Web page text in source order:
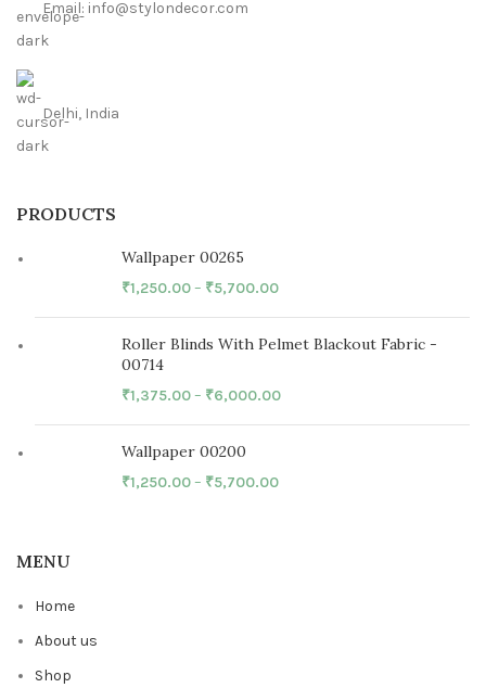
Email: info@stylondecor.com
Delhi, India
PRODUCTS
Wallpaper 00265
₹1,250.00– ₹5,700.00
Roller Blinds With Pelmet Blackout Fabric -
00714
₹1,375.00– ₹6,000.00
Wallpaper 00200
₹1,250.00– ₹5,700.00
MENU
Home
About us
Shop